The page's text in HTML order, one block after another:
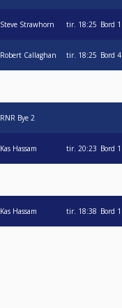
Steve Strawhorn tir. 18:25 Bord 1
Robert Callaghan tir. 18:25 Bord 4
RNR Bye 2
Kas Hassam tir. 20:23 Bord 1
Kas Hassam tir. 18:38 Bord 1